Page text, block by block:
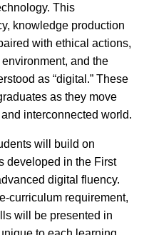
This
knowledge production
with ethical actions,
and the
as “digital.” These
as they move
interconnected world.
will build on
developed in the First
digital fluency.
curriculum requirement,
will be presented in